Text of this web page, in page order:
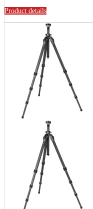
Product details